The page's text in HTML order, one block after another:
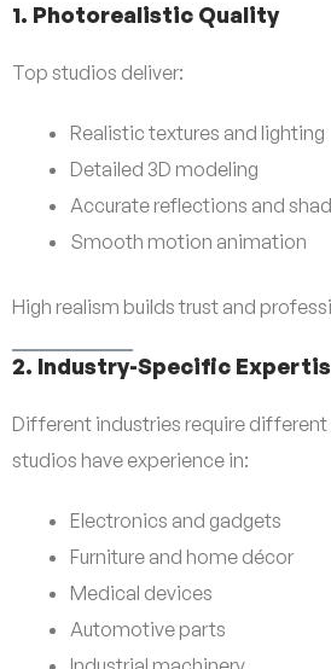
1. Photorealistic Quality
Top studios deliver:
Realistic textures and lighting
Detailed 3D modeling
Accurate reflections and
Smooth motion animation
High realism builds trust and
2. Industry-Specific
Different industries require
studios have experience in:
Electronics and gadgets
Furniture and home décor
Medical devices
Automotive parts